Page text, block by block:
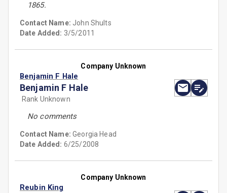
1865.
Contact Name: John Shults
Date Added: 3/5/2011
Company Unknown
Benjamin F Hale
Benjamin F Hale
Rank Unknown
No comments
Contact Name:Georgia Head
Date Added: 6/25/2008
Company Unknown
Reubin King